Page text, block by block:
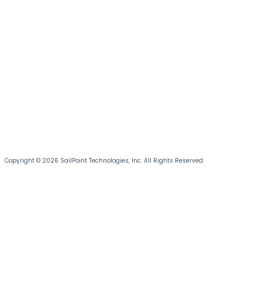
Copyright © 2026 SailPoint Technologies, Inc. All Rights Reserved.